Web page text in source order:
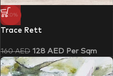
-20%
Trace Rett
160AED 128 AED Per Sqm